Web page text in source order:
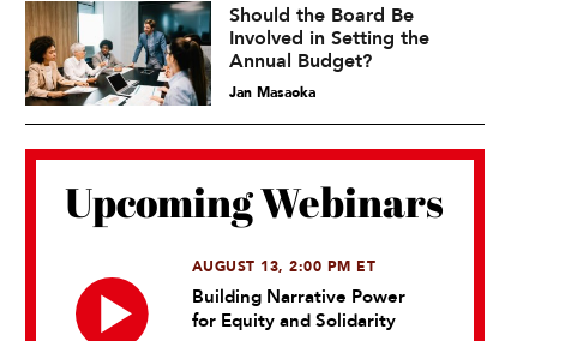
Should the Board Be
Involved in Setting the
Annual Budget?
Jan Masaoka
Upcoming Webinars
AUGUST 13, 2:00 PM ET
Building Narrative Power
for Equity and Solidarity